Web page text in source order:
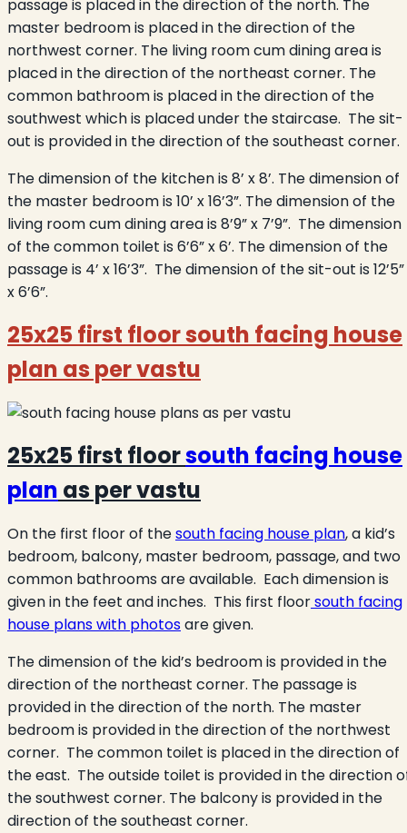
passage is placed in the direction of the north. The
master bedroom is placed in the direction of the
northwest corner. The living room cum dining area is
placed in the direction of the northeast corner. The
common bathroom is placed in the direction of the
southwest which is placed under the staircase. The sit-
out is provided in the direction of the southeast corner.
The dimension of the kitchen is 8’ x 8’. The dimension of
the master bedroom is 10’ x 16’3”. The dimension of the
living room cum dining area is 8’9” x 7’9”. The dimension
of the common toilet is 6’6” x 6’. The dimension of the
passage is 4’ x 16’3”. The dimension of the sit-out is 12’5”
x 6’6”.
25x25 first floor south facing house
plan as per vastu
25x25 first floorsouth facing house
plan as per vastu
On the first floor of thesouth facing house plan, a kid’s
bedroom, balcony, master bedroom, passage, and two
common bathrooms are available. Each dimension is
given in the feet and inches. This first floorsouth facing
house plans with photosare given.
The dimension of the kid’s bedroom is provided in the
direction of the northeast corner. The passage is
provided in the direction of the north. The master
bedroom is provided in the direction of the northwest
corner. The common toilet is placed in the direction of
the east. The outside toilet is provided in the direction
the southwest corner. The balcony is provided in the
direction of the southeast corner.